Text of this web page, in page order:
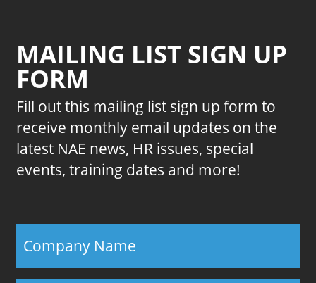
MAILING LIST SIGN UP
FORM
Fill out this mailing list sign up form to
receive monthly email updates on the
latest NAE news, HR issues, special
events, training dates and more!